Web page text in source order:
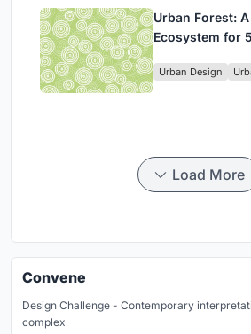
Urban Forest:
Ecosystem for
Park
Urban Design
Load More
Convene
Design Challenge - Contemporary
complex